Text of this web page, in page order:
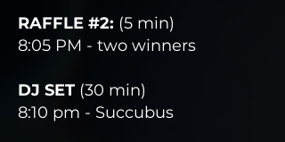
RAFFLE #2: (5 min)
8:05 PM - two winners
DJ SET (30 min)
8:10 pm - Succubus